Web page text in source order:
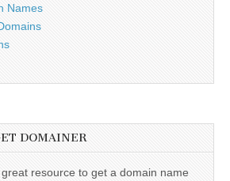
Names
DOMAINER
resource to get a domain name